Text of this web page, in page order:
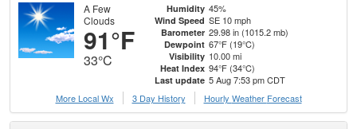
A Few
Clouds
91°F
33°C
Humidity 45%
Wind Speed SE 10 mph
Barometer 29.98 in (1015.2 mb)
Dewpoint 67°F (19°C)
Visibility 10.00 mi
Heat Index 94°F (34°C)
Last update 5 Aug 7:53 pm CDT
More Local Wx
3 Day History Hourly Weather Forecast